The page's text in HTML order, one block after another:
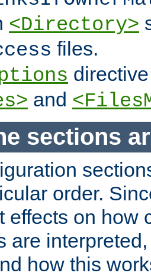
<Directory>
files.
and
sections
order.
effects on how
are
how this